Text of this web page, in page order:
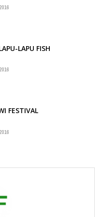
LAPU FISH
FESTIVAL